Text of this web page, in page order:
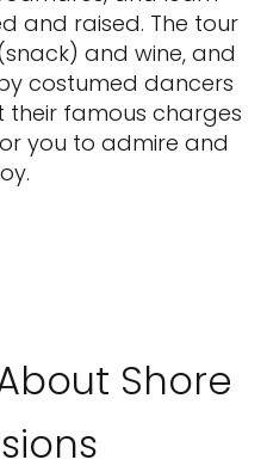
and raised. The tour
and wine, and
costumed dancers
their famous charges
you to admire and
Shore